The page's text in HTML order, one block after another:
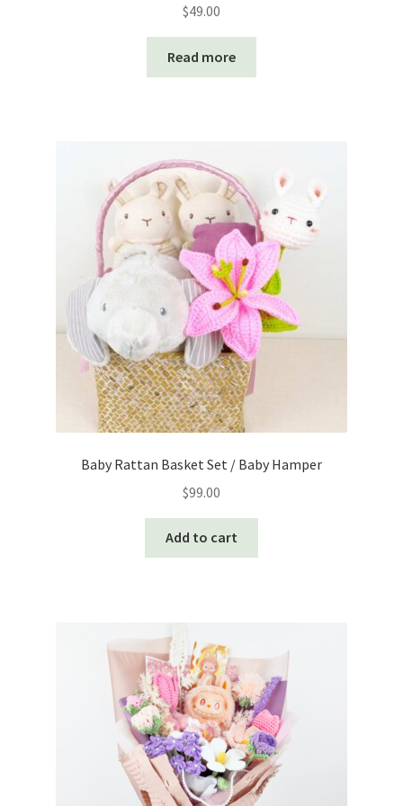
$49.00
Read more
Baby Rattan Basket Set / Baby Hamper
$99.00
Add to cart